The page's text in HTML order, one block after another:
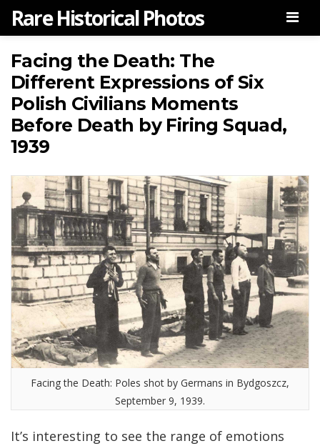
Rare Historical Photos
Facing the Death: The
Different Expressions of Six
Polish Civilians Moments
Before Death by Firing Squad,
1939
Facing the Death: Poles shot by Germans in Bydgoszcz,
September 9, 1939.
It’s interesting to see the range of emotions